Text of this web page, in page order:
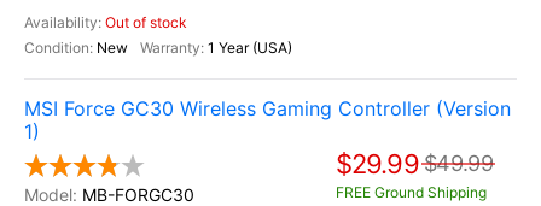
Out of stock
New
1 Year (USA)
MSI Force GC30 Wireless Gaming Controller (Version
1)
MB-FORGC30
$29.99 $49.99
FREE Ground Shipping